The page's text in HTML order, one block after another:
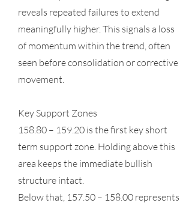
reveals repeated failures to extend
meaningfully higher. This signals a loss
of momentum within the trend, often
seen before consolidation or corrective
movement.
Key Support Zones
158.80 – 159.20 is the first key short
term support zone. Holding above this
area keeps the immediate bullish
structure intact.
Below that, 157.50 – 158.00 represents